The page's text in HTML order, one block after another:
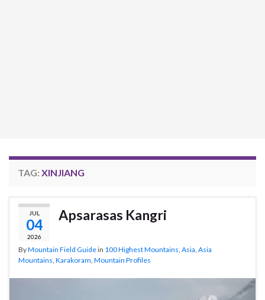
TAG: XINJIANG
JUL
04
2026
Apsarasas Kangri
ByMountain Field Guidein 100 Highest Mountains Asia Asia
Mountains Karakoram Mountain Profiles